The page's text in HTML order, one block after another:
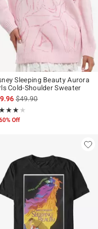
Sleeping Beauty Aurora
Cold-Shoulder Sweater
is sales price, the original
$49.90
3.8 out of 5
Off